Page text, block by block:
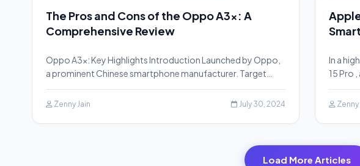
The Pros and Cons of the Oppo A3x: A
Comprehensive Review
Oppo A3x: Key Highlights Introduction Launched by Oppo,
a prominent Chinese smartphone manufacturer. Target…
Zenny Jain July 30, 2024
In a
15 Pro
Zenny
Load More Articles